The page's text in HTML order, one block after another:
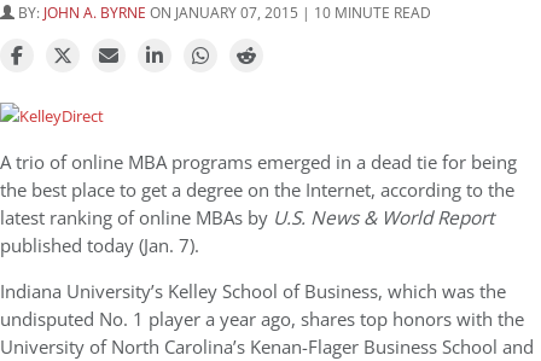
BY: JOHN A. BYRNE ON JANUARY 07, 2015 | 10 MINUTE READ
A trio of online MBA programs emerged in a dead tie for being
the best place to get a degree on the Internet, according to the
latest ranking of online MBAs by U.S. News & World Report
published today (Jan. 7).
Indiana University’s Kelley School of Business, which was the
undisputed No. 1 player a year ago, shares top honors with the
University of North Carolina’s Kenan-Flager Business School and